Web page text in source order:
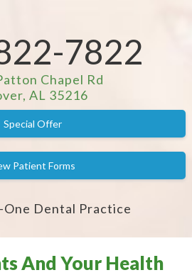
7822
Chapel Rd
AL 35216
Special Offer
Patient Forms
Dental Practice
And Your Health